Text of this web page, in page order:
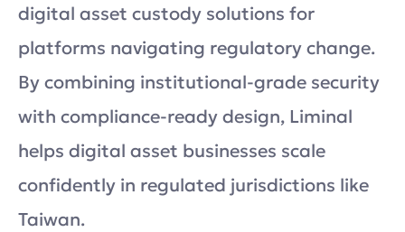
digital asset custody solutions for
platforms navigating regulatory change.
By combining institutional-grade security
with compliance-ready design, Liminal
helps digital asset businesses scale
confidently in regulated jurisdictions like
Taiwan.